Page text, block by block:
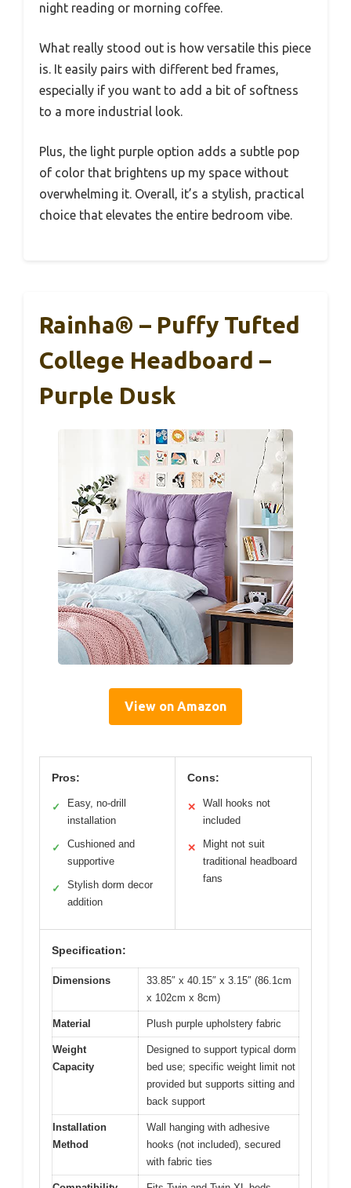
night reading or morning coffee.
What really stood out is how versatile this piece
is. It easily pairs with different bed frames,
especially if you want to add a bit of softness
to a more industrial look.
Plus, the light purple option adds a subtle pop
of color that brightens up my space without
overwhelming it. Overall, it’s a stylish, practical
choice that elevates the entire bedroom vibe.
Rainha® – Puffy Tufted
College Headboard –
Purple Dusk
View on Amazon
Pros:
✓
Easy, no-drill
installation
✓
Cushioned and
supportive
✓
Stylish dorm decor
addition
Cons:
✕
Wall hooks not
included
✕
Might not suit
traditional headboard
fans
Specification:
Dimensions
33.85″ x 40.15″ x 3.15″ (86.1cm
x 102cm x 8cm)
Material Plush purple upholstery fabric
Weight
Capacity
Designed to support typical dorm
bed use; specific weight limit not
provided but supports sitting and
back support
Installation
Method
Wall hanging with adhesive
hooks (not included), secured
with fabric ties